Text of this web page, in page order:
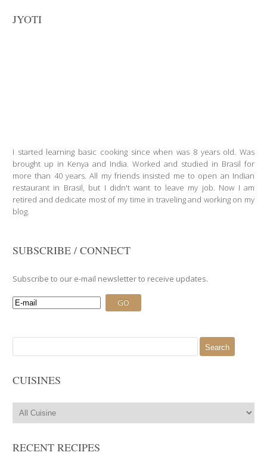
JYOTI
I started learning basic cooking since when was 8 years old. Was
brought up in Kenya and India. Worked and studied in Brasil for
more than 40 years. All my friends insisted me to open an Indian
restaurant in Brasil, but I didn't want to leave my job. Now I am
retired and dedicate most of my time in traveling and working on my
blog.
SUBSCRIBE / CONNECT
Subscribe to our e-mail newsletter to receive updates.
for:
CUISINES
RECENT RECIPES